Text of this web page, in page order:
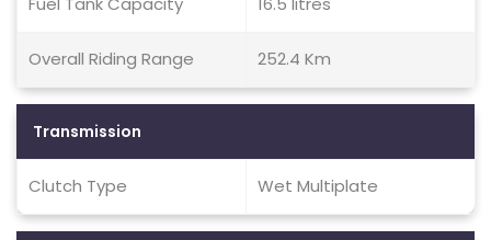
Overall Riding Range 252.4 Km
Transmission
Clutch Type Wet Multiplate